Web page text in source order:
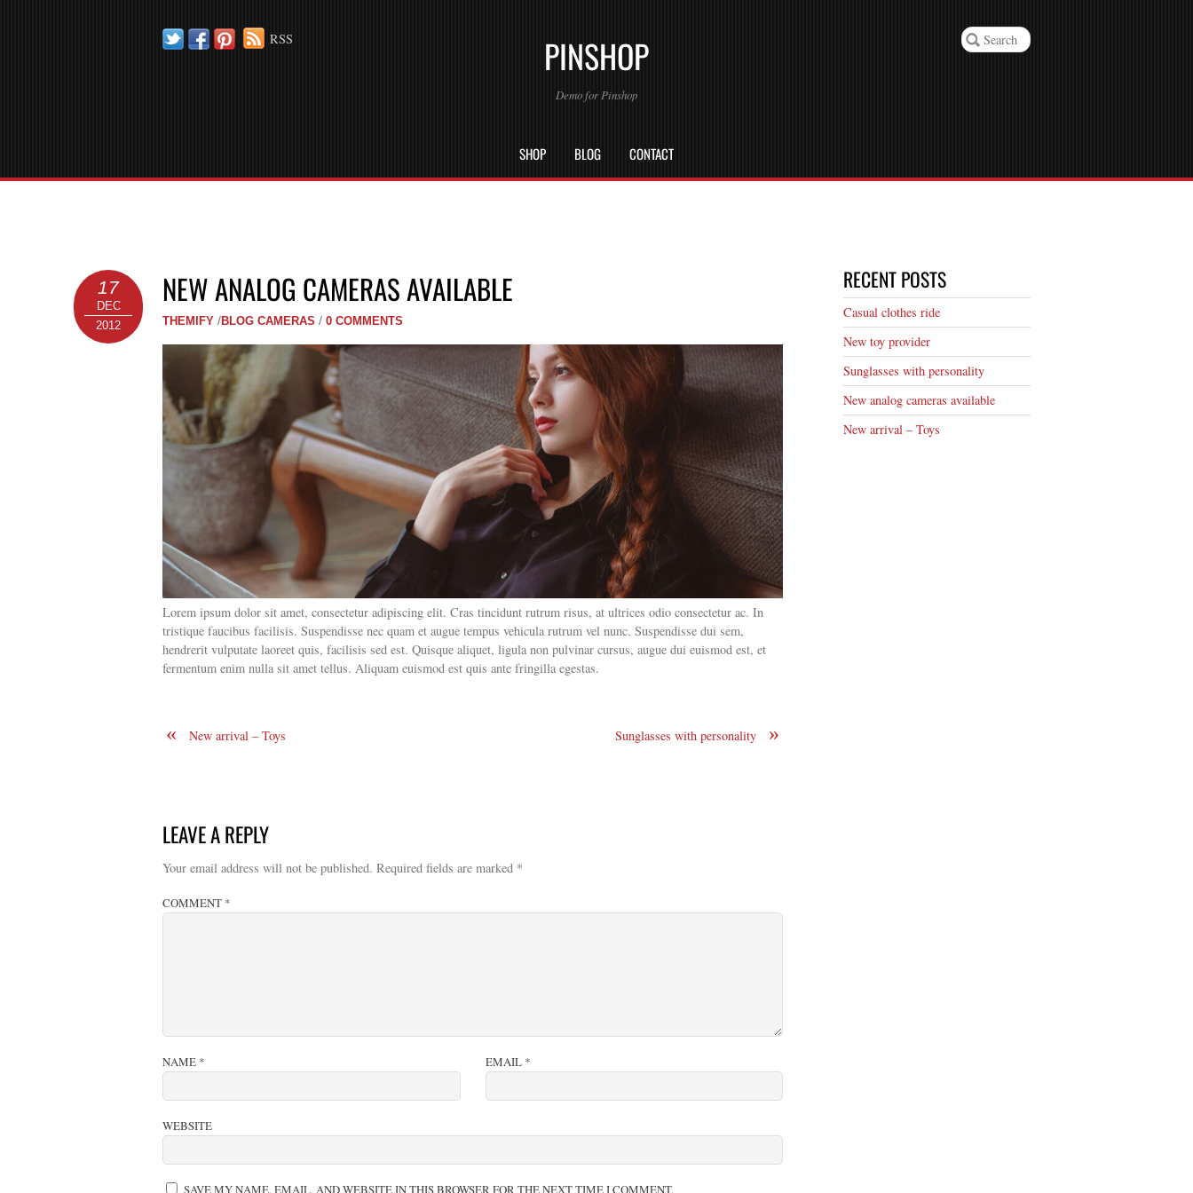
PINSHOP
Demo for Pinshop
SHOP BLOG CONTACT
TwitterFacebookPinterestRSS
NEW ANALOG CAMERAS AVAILABLE
17
DEC
2012
THEMIFY /BLOG CAMERAS / 0 COMMENTS
Lorem ipsum dolor sit amet, consectetur adipiscing elit. Cras tincidunt rutrum risus, at ultrices odio consectetur ac. In
tristique faucibus facilisis. Suspendisse nec quam et augue tempus vehicula rutrum vel nunc. Suspendisse dui sem,
hendrerit vulputate laoreet quis, facilisis sed est. Quisque aliquet, ligula non pulvinar cursus, augue dui euismod est, et
fermentum enim nulla sit amet tellus. Aliquam euismod est quis ante fringilla egestas.
« New arrival – Toys »
Sunglasses with personality
LEAVE A REPLY
Your email address will not be published. Required fields are marked *
COMMENT *
NAME * EMAIL *
WEBSITE
RECENT POSTS
Casual clothes ride
New toy provider
Sunglasses with personality
New analog cameras available
New arrival – Toys